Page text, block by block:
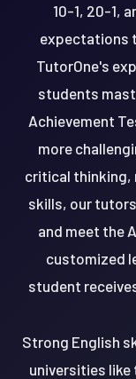
10-1, 20-1,
expectations
TutorOne's
students
Achievement
more
critical thinking,
skills, our
and meet the
customized
student
Strong English
universities